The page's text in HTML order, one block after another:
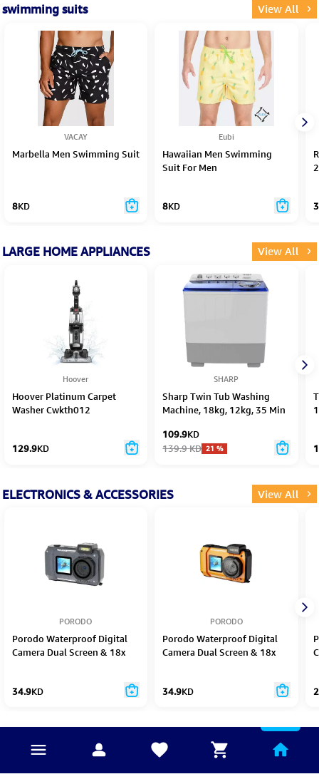
swimming suits View All
VACAY
Marbella Men Swimming Suit
8KD
Eubi
Hawaiian Men Swimming
Suit For Men
8KD
LARGE HOME APPLIANCES View All
Hoover
Hoover Platinum Carpet
Washer Cwkth012
129.9KD
SHARP
Sharp Twin Tub Washing
Machine, 18kg, 12kg, 35 Min
109.9KD
139.9KD 21 %
ELECTRONICS & ACCESSORIES View All
PORODO
Porodo Waterproof Digital
Camera Dual Screen & 18x
34.9KD
PORODO
Porodo Waterproof Digital
Camera Dual Screen & 18x
34.9KD